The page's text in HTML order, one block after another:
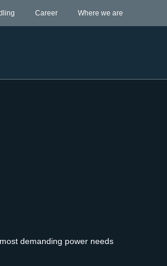
Career Where we are
demanding power needs